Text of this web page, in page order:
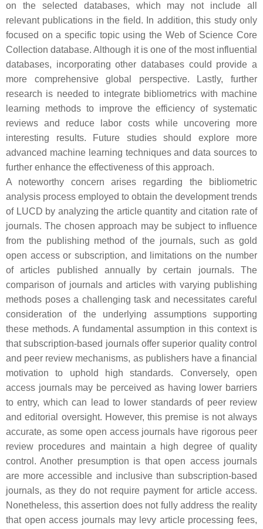
on the selected databases, which may not include all
relevant publications in the field. In addition, this study only
focused on a specific topic using the Web of Science Core
Collection database. Although it is one of the most influential
databases, incorporating other databases could provide a
more comprehensive global perspective. Lastly, further
research is needed to integrate bibliometrics with machine
learning methods to improve the efficiency of systematic
reviews and reduce labor costs while uncovering more
interesting results. Future studies should explore more
advanced machine learning techniques and data sources to
further enhance the effectiveness of this approach.
A noteworthy concern arises regarding the bibliometric
analysis process employed to obtain the development trends
of LUCD by analyzing the article quantity and citation rate of
journals. The chosen approach may be subject to influence
from the publishing method of the journals, such as gold
open access or subscription, and limitations on the number
of articles published annually by certain journals. The
comparison of journals and articles with varying publishing
methods poses a challenging task and necessitates careful
consideration of the underlying assumptions supporting
these methods. A fundamental assumption in this context is
that subscription-based journals offer superior quality control
and peer review mechanisms, as publishers have a financial
motivation to uphold high standards. Conversely, open
access journals may be perceived as having lower barriers
to entry, which can lead to lower standards of peer review
and editorial oversight. However, this premise is not always
accurate, as some open access journals have rigorous peer
review procedures and maintain a high degree of quality
control. Another presumption is that open access journals
are more accessible and inclusive than subscription-based
journals, as they do not require payment for article access.
Nonetheless, this assertion does not fully address the reality
that open access journals may levy article processing fees,